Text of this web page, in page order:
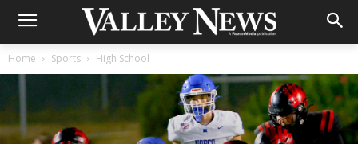
Home Sports High School